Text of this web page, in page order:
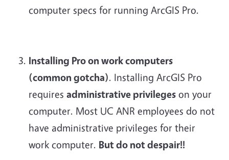
computer specs for running ArcGIS Pro.
Installing Pro on work computers
(common gotcha). Installing ArcGIS Pro
requires administrative privileges on your
computer. Most UC ANR employees do not
have administrative privileges for their
work computer. But do not despair!!